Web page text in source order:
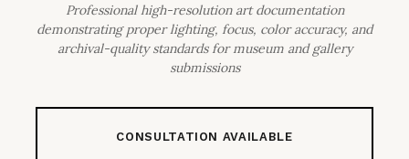
Professional high-resolution art documentation
demonstrating proper lighting, focus, color accuracy, and
archival-quality standards for museum and gallery
submissions
CONSULTATION AVAILABLE